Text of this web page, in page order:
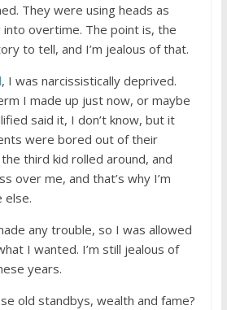
They were using heads as
overtime. The point is, the
to tell, and I’m jealous of that.
, I was narcissistically deprived.
I made up just now, or maybe
said it, I don’t know, but it
were bored out of their
third kid rolled around, and
over me, and that’s why I’m
else.
any trouble, so I was allowed
I wanted. I’m still jealous of
years.
old standbys, wealth and fame?